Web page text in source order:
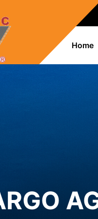
Home